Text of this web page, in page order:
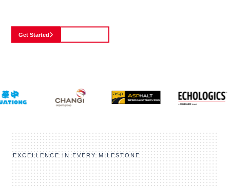
Get Started
EXCELLENCE IN EVERY MILESTONE